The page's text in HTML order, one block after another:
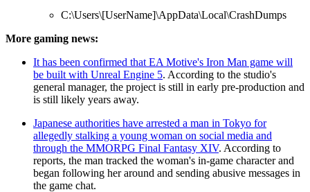
C:\Users\[UserName]\AppData\Local\CrashDumps
More gaming news:
It has been confirmed that EA Motive's Iron Man game will
be built with Unreal Engine 5. According to the studio's
general manager, the project is still in early pre-production and
is still likely years away.
Japanese authorities have arrested a man in Tokyo for
allegedly stalking a young woman on social media and
through the MMORPG Final Fantasy XIV. According to
reports, the man tracked the woman's in-game character and
began following her around and sending abusive messages in
the game chat.